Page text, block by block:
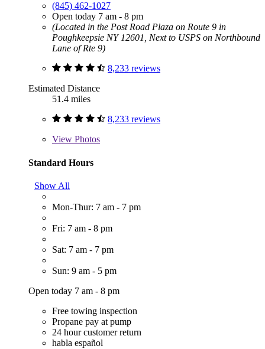
(845) 462-1027
Open today 7 am - 8 pm
(Located in the Post Road Plaza on Route 9 in
Poughkeepsie NY 12601, Next to USPS on Northbound
Lane of Rte 9)
8,233 reviews
Estimated Distance
51.4 miles
8,233 reviews
View Photos
Standard Hours
Show All
Mon-Thur: 7 am - 7 pm
Fri: 7 am - 8 pm
Sat: 7 am - 7 pm
Sun: 9 am - 5 pm
Open today 7 am - 8 pm
Free towing inspection
Propane pay at pump
24 hour customer return
habla español